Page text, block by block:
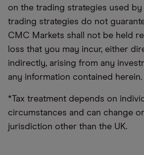
on the trading strategies used by
trading strategies do not
CMC Markets shall not be held
loss that you may incur, either
indirectly, arising from any
any information contained herein.
*Tax treatment depends on
circumstances and can change
jurisdiction other than the UK.